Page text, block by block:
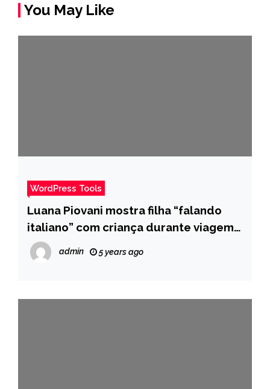
You May Like
WordPress Tools
Luana Piovani mostra filha “falando
italiano” com criança durante viagem:
“Se virando” – Pais
admin 5 years ago